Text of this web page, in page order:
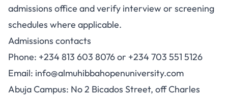
admissions office and verify interview or screening
schedules where applicable.
Admissions contacts
Phone: +234 813 603 8076 or +234 703 551 5126
Email: info@almuhibbahopenuniversity.com
Abuja Campus: No 2 Bicados Street, off Charles